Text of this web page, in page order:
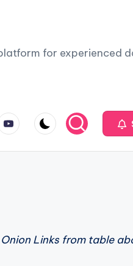
for experienced
Links from table